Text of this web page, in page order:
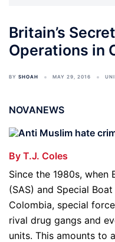
Britain’s
Operations in
BY SHOAH MAY 29, 2016
NOVANEWS
By T.J. Coles
Since the 1980s, when
(SAS) and Special
Colombia, special
rival drug gangs and
units. This amounts to